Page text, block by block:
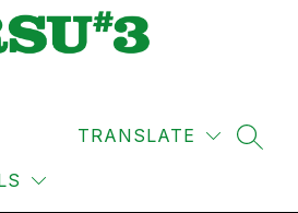
TRANSLATE